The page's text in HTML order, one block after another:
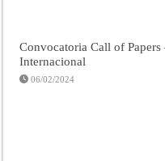
Convocatoria Call of
Internacional
06/02/2024